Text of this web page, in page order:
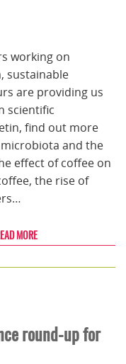
working on
sustainable
are providing us
scientific
find out more
and the
effect of coffee on
the rise of
MORE
round-up for